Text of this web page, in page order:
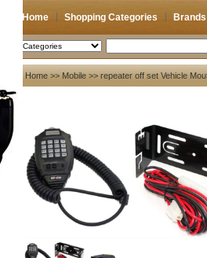
Home Shopping Categories Brands
Home >> Mobile >> repeater off set Vehicle